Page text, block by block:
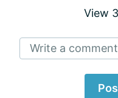
View
Write a